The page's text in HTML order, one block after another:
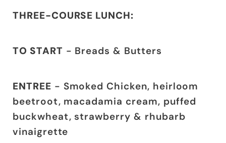
THREE-COURSE LUNCH:
TO START - Breads & Butters
ENTREE - Smoked Chicken, heirloom
beetroot, macadamia cream, puffed
buckwheat, strawberry & rhubarb
vinaigrette